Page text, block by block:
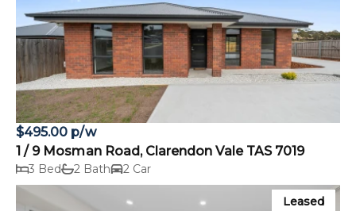
$495.00 p/w
1 / 9 Mosman Road, Clarendon Vale TAS 7019
3 Bed 2 Bath 2 Car
Leased